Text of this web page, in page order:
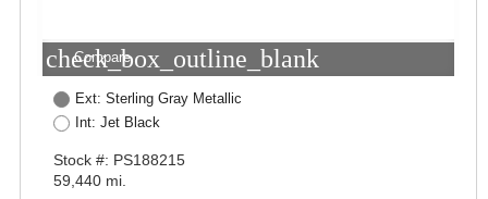
check_box_outline_blank
Compare
Ext: Sterling Gray Metallic
Int: Jet Black
Stock #: PS188215
59,440 mi.